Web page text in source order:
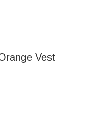
Vest